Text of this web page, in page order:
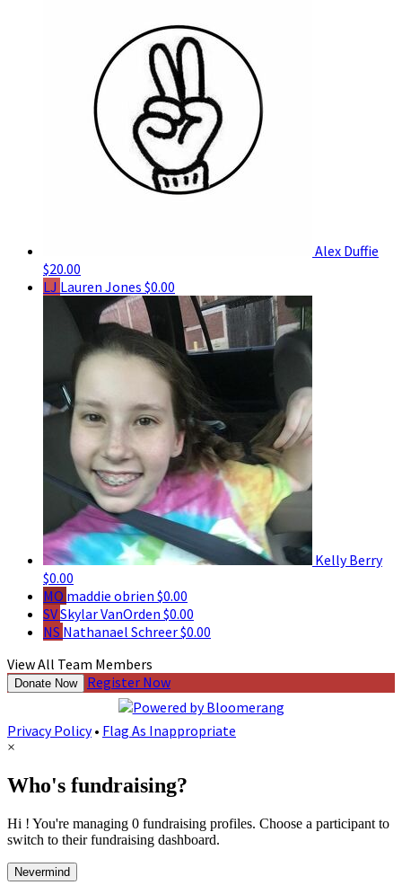
Alex Duffie
$20.00
LJ Lauren Jones $0.00
Kelly Berry
$0.00
MO maddie obrien $0.00
SVSkylar VanOrden $0.00
NS Nathanael Schreer$0.00
View All Team Members
Donate Now Register Now
Privacy Policy• Flag As Inappropriate
×
Who's fundraising?
Hi ! You're managing 0 fundraising profiles. Choose a participant to
switch to their fundraising dashboard.
Nevermind